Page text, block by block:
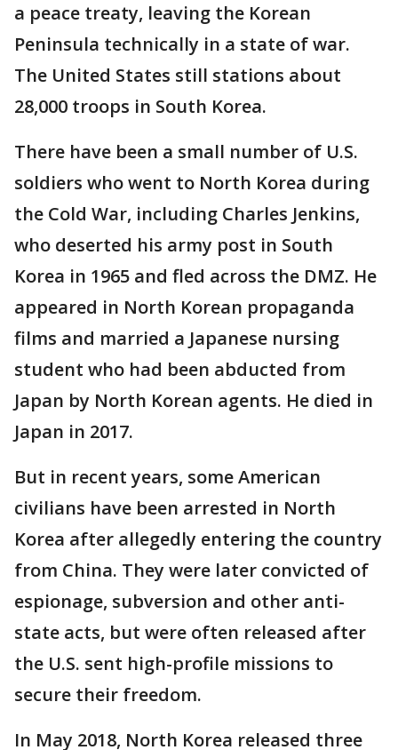
a peace treaty, leaving the Korean
Peninsula technically in a state of war.
The United States still stations about
28,000 troops in South Korea.
There have been a small number of U.S.
soldiers who went to North Korea during
the Cold War, including Charles Jenkins,
who deserted his army post in South
Korea in 1965 and fled across the DMZ. He
appeared in North Korean propaganda
films and married a Japanese nursing
student who had been abducted from
Japan by North Korean agents. He died in
Japan in 2017.
But in recent years, some American
civilians have been arrested in North
Korea after allegedly entering the country
from China. They were later convicted of
espionage, subversion and other anti-
state acts, but were often released after
the U.S. sent high-profile missions to
secure their freedom.
In May 2018, North Korea released three